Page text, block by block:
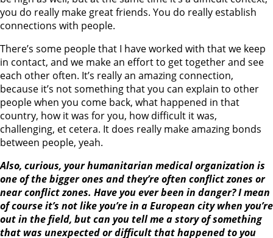
you do really make great friends. You do really establish
connections with people.
There’s some people that I have worked with that we keep
in contact, and we make an effort to get together and see
each other often. It’s really an amazing connection,
because it’s not something that you can explain to other
people when you come back, what happened in that
country, how it was for you, how difficult it was,
challenging, et cetera. It does really make amazing bonds
between people, yeah.
Also, curious, your humanitarian medical organization is
one of the bigger ones and they’re often conflict zones or
near conflict zones. Have you ever been in danger? I mean
of course it’s not like you’re in a European city when you’re
out in the field, but can you tell me a story of something
that was unexpected or difficult that happened to you